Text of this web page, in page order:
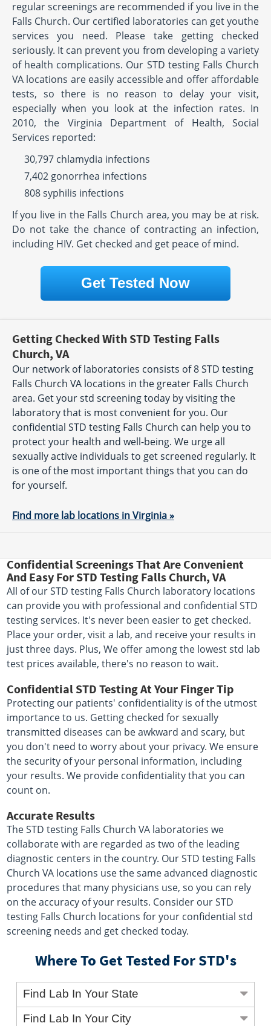
regular screenings are recommended if you live in the
Falls Church. Our certified laboratories can get youthe
services you need. Please take getting checked
seriously. It can prevent you from developing a variety
of health complications. Our STD testing Falls Church
VA locations are easily accessible and offer affordable
tests, so there is no reason to delay your visit,
especially when you look at the infection rates. In
2010, the Virginia Department of Health, Social
Services reported:
30,797 chlamydia infections
7,402 gonorrhea infections
808 syphilis infections
If you live in the Falls Church area, you may be at risk.
Do not take the chance of contracting an infection,
including HIV. Get checked and get peace of mind.
Get Tested Now
Getting Checked With STD Testing Falls
Church, VA
Our network of laboratories consists of 8 STD testing
Falls Church VA locations in the greater Falls Church
area. Get your std screening today by visiting the
laboratory that is most convenient for you. Our
confidential STD testing Falls Church can help you to
protect your health and well-being. We urge all
sexually active individuals to get screened regularly. It
is one of the most important things that you can do
for yourself.
Find more lab locations in Virginia »
Confidential Screenings That Are Convenient
And Easy For STD Testing Falls Church, VA
All of our STD testing Falls Church laboratory locations
can provide you with professional and confidential STD
testing services. It's never been easier to get checked.
Place your order, visit a lab, and receive your results in
just three days. Plus, We offer among the lowest std lab
test prices available, there's no reason to wait.
Confidential STD Testing At Your Finger Tip
Protecting our patients' confidentiality is of the utmost
importance to us. Getting checked for sexually
transmitted diseases can be awkward and scary, but
you don't need to worry about your privacy. We ensure
the security of your personal information, including
your results. We provide confidentiality that you can
count on.
Accurate Results
The STD testing Falls Church VA laboratories we
collaborate with are regarded as two of the leading
diagnostic centers in the country. Our STD testing Falls
Church VA locations use the same advanced diagnostic
procedures that many physicians use, so you can rely
on the accuracy of your results. Consider our STD
testing Falls Church locations for your confidential std
screening needs and get checked today.
Where To Get Tested For STD's
Find Lab In Your State
Find Lab In Your City